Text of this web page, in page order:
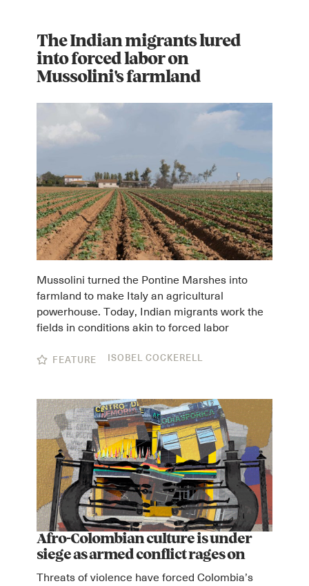
The Indian migrants lured
into forced labor on
Mussolini's farmland
Mussolini turned the Pontine Marshes into
farmland to make Italy an agricultural
powerhouse. Today, Indian migrants work the
fields in conditions akin to forced labor
FEATURE ISOBEL COCKERELL
Afro-Colombian culture is under
siege as armed conflict rages on
Threats of violence have forced Colombia’s